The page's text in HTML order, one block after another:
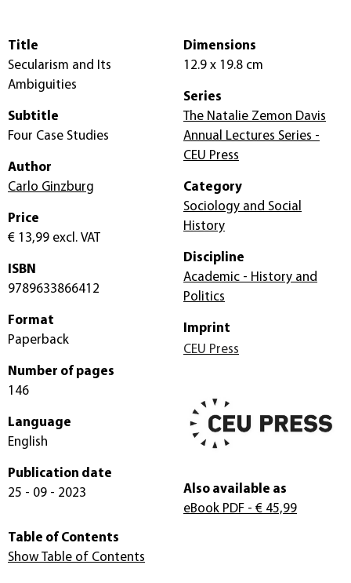
Title
Secularism and Its
Ambiguities
Subtitle
Four Case Studies
Author
Carlo Ginzburg
Price
€ 13,99 excl. VAT
ISBN
9789633866412
Format
Paperback
Number of pages
146
Language
English
Publication date
25 - 09 - 2023
Dimensions
12.9 x 19.8 cm
Series
The Natalie Zemon Davis
Annual Lectures Series -
CEU Press
Category
Sociology and Social
History
Discipline
Academic - History and
Politics
Imprint
CEU Press
Also available as
eBook PDF - € 45,99
Table of Contents
Show Table of Contents